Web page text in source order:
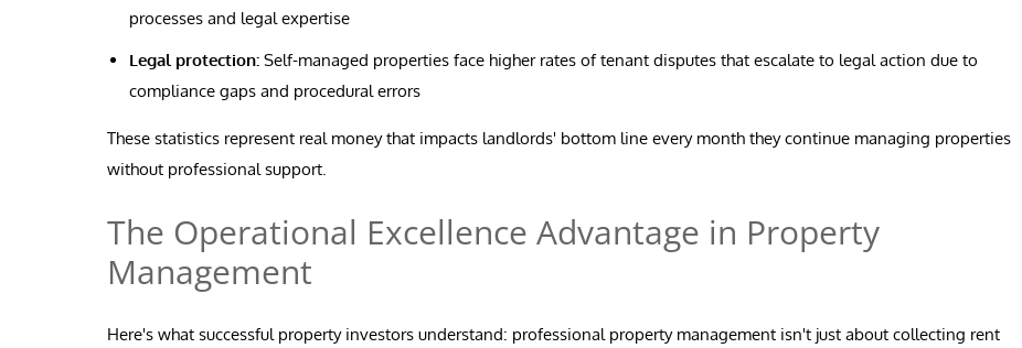
processes and legal expertise
Legal protection: Self-managed properties face higher rates of tenant disputes that escalate to legal action due to
compliance gaps and procedural errors
These statistics represent real money that impacts landlords' bottom line every month they continue managing properties
without professional support.
The Operational Excellence Advantage in Property
Management
Here's what successful property investors understand: professional property management isn't just about collecting rent